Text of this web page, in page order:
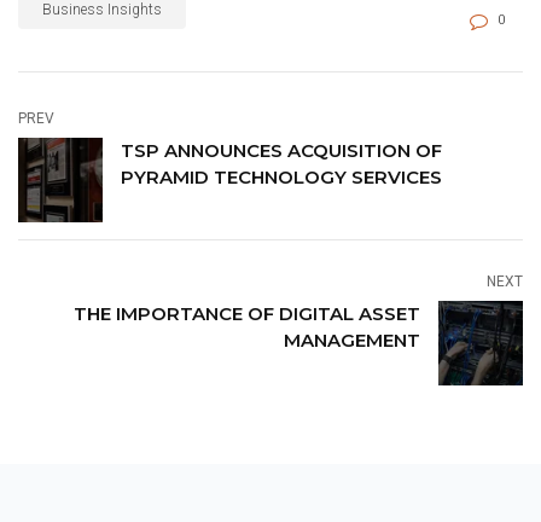
Business Insights
0
PREV
TSP ANNOUNCES ACQUISITION OF
PYRAMID TECHNOLOGY SERVICES
NEXT
THE IMPORTANCE OF DIGITAL ASSET
MANAGEMENT